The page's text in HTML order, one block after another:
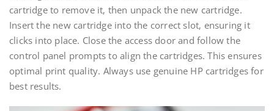
cartridge to remove it‚ then unpack the new cartridge.
Insert the new cartridge into the correct slot‚ ensuring it
clicks into place. Close the access door and follow the
control panel prompts to align the cartridges. This ensures
optimal print quality. Always use genuine HP cartridges for
best results.